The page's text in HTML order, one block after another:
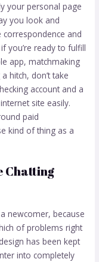
your personal page
you look and
and
you’re ready to fulfill
app, matchmaking
hitch, don’t take
account and a
site easily.
paid
kind of thing as a
Chatting
newcomer, because
of problems right
has been kept
into completely